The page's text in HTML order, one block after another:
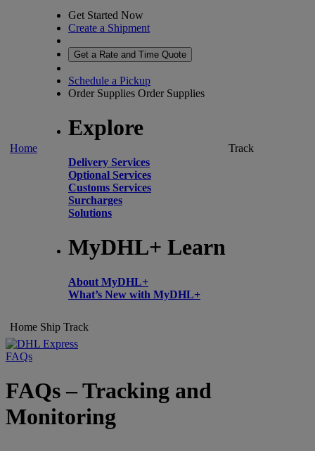
Home
Get Started Now
Create a Shipment
Get a Rate and Time Quote
Schedule a Pickup
Order Supplies Order Supplies
Explore
Delivery Services
Optional Services
Customs Services
Surcharges
Solutions
MyDHL+ Learn
About MyDHL+
What’s New with MyDHL+
Track
Home Ship Track
FAQs
FAQs – Tracking and
Monitoring